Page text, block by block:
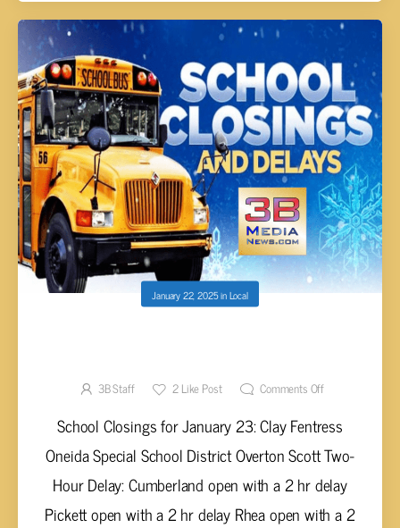
January 22, 2025inLocal
3B Staff 2Like Post Comments Off
School Closings for January 23: Clay Fentress
Oneida Special School District Overton Scott Two-
Hour Delay: Cumberland open with a 2 hr delay
Pickett open with a 2 hr delay Rhea open with a 2